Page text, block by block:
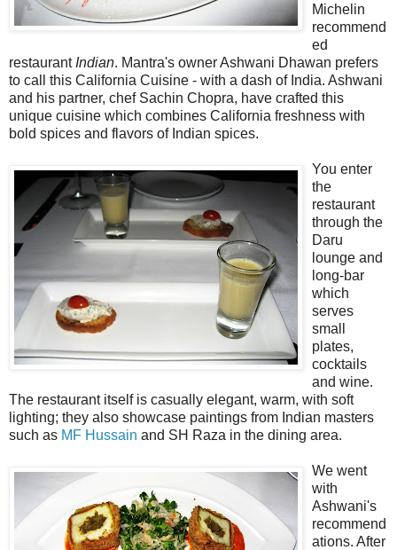
Michelin
recommend
ed
restaurant Indian. Mantra's owner Ashwani Dhawan prefers
to call this California Cuisine - with a dash of India. Ashwani
and his partner, chef Sachin Chopra, have crafted this
unique cuisine which combines California freshness with
bold spices and flavors of Indian spices.
You enter
the
restaurant
through the
Daru
lounge and
long-bar
which
serves
small
plates,
cocktails
and wine.
The restaurant itself is casually elegant, warm, with soft
lighting; they also showcase paintings from Indian masters
such as MF Hussain and SH Raza in the dining area.
We went
with
Ashwani's
recommend
ations. After